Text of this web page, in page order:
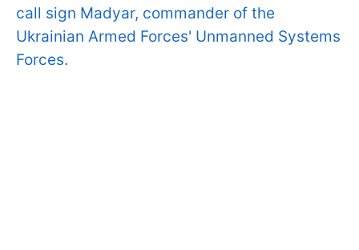
call sign Madyar, commander of the
Ukrainian Armed Forces' Unmanned Systems
Forces.